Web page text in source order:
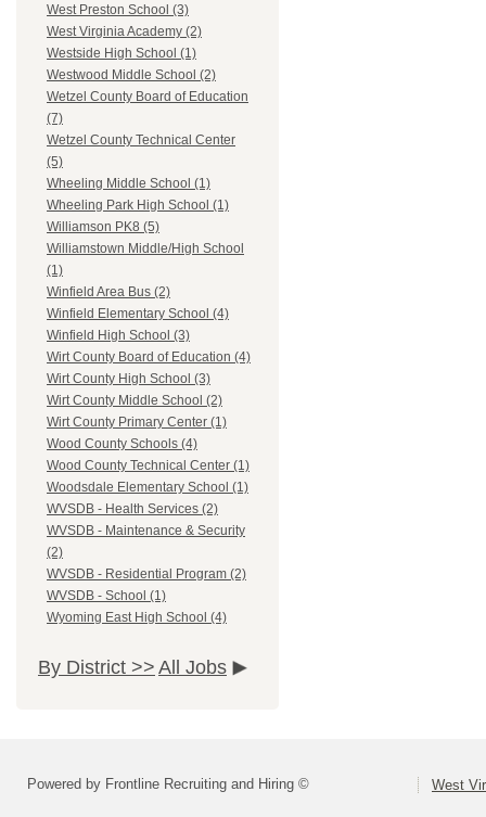
West Preston School (3)
West Virginia Academy (2)
Westside High School (1)
Westwood Middle School (2)
Wetzel County Board of Education
(7)
Wetzel County Technical Center
(5)
Wheeling Middle School (1)
Wheeling Park High School (1)
Williamson PK8 (5)
Williamstown Middle/High School
(1)
Winfield Area Bus (2)
Winfield Elementary School (4)
Winfield High School (3)
Wirt County Board of Education (4)
Wirt County High School (3)
Wirt County Middle School (2)
Wirt County Primary Center (1)
Wood County Schools (4)
Wood County Technical Center (1)
Woodsdale Elementary School (1)
WVSDB - Health Services (2)
WVSDB - Maintenance & Security
(2)
WVSDB - Residential Program (2)
WVSDB - School (1)
Wyoming East High School (4)
By District >> All Jobs
Powered by Frontline Recruiting and Hiring © West